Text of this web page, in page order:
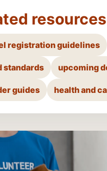
resources
registration guidelines
standards upcoming
guides health and